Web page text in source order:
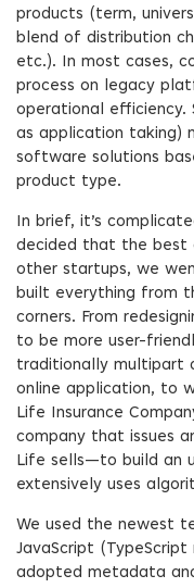
products (term,
blend of distribution
etc.). In most cases,
process on legacy
operational efficiency.
as application taking)
software solutions
product type.
In brief, it’s
decided that the best
other startups, we
built everything from
corners. From
to be more user-
traditionally multipart
online application, to
Life Insurance
company that issues
Life sells—to build an
extensively uses
We used the newest
JavaScript (TypeScript
adopted metadata